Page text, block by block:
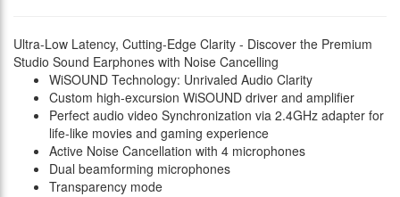
Ultra-Low Latency, Cutting-Edge Clarity - Discover the Premium
Studio Sound Earphones with Noise Cancelling
WiSOUND Technology: Unrivaled Audio Clarity
Custom high-excursion WiSOUND driver and amplifier
Perfect audio video Synchronization via 2.4GHz adapter for
life-like movies and gaming experience
Active Noise Cancellation with 4 microphones
Dual beamforming microphones
Transparency mode